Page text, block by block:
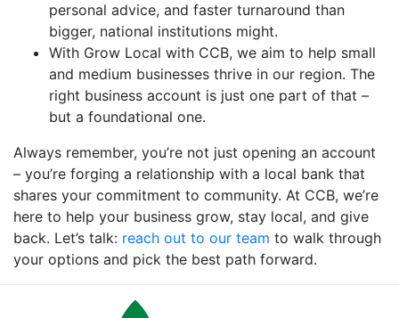
personal advice, and faster turnaround than
bigger, national institutions might.
With Grow Local with CCB, we aim to help small
and medium businesses thrive in our region. The
right business account is just one part of that –
but a foundational one.
Always remember, you’re not just opening an account
– you’re forging a relationship with a local bank that
shares your commitment to community. At CCB, we’re
here to help your business grow, stay local, and give
back. Let’s talk: reach out to our team to walk through
your options and pick the best path forward.